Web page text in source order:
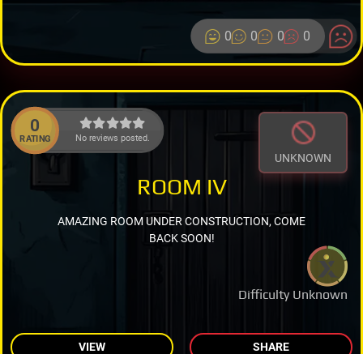
0 0 0 0
0
RATING No reviews posted.
UNKNOWN
Difficulty Unknown
ROOM IV
AMAZING ROOM UNDER CONSTRUCTION, COME
BACK SOON!
VIEW SHARE